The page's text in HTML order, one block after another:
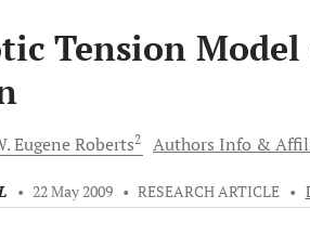
Tension
EugeneRoberts2 Authors Info &
• 22 May 2009 • RESEARCH ARTICLE •